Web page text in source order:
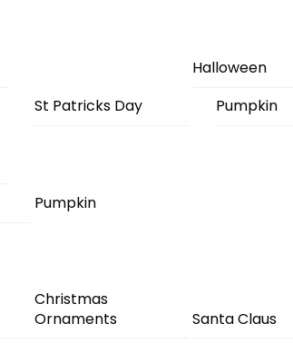
St Patricks Day
Halloween
Pumpkin
Pumpkin
Christmas
Ornaments
Santa Claus